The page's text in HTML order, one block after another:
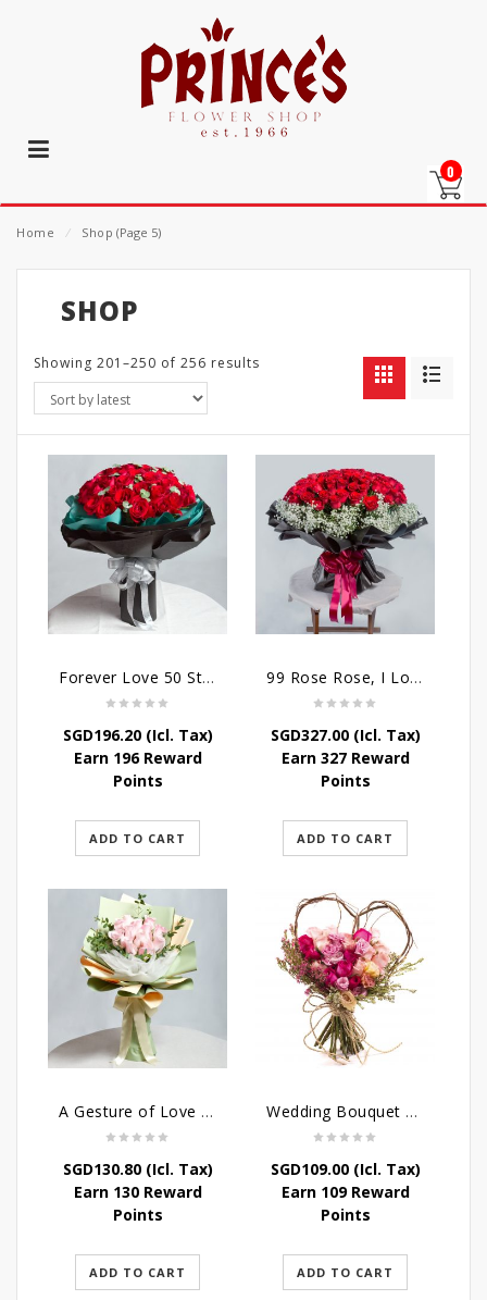
0
Home ⁄ Shop (Page 5)
SHOP
Showing 201–250 of 256 results
Forever Love 50 Stalks Roses
SGD196.20(Icl. Tax)
Earn 196 Reward
Points
ADD TO CART
99 Rose Rose, I Love You Bouquet
SGD327.00(Icl. Tax)
Earn 327 Reward
Points
ADD TO CART
A Gesture of Love rose bouquet
SGD130.80(Icl. Tax)
Earn 130 Reward
Points
ADD TO CART
Wedding Bouquet – Wild Love
SGD109.00(Icl. Tax)
Earn 109 Reward
Points
ADD TO CART